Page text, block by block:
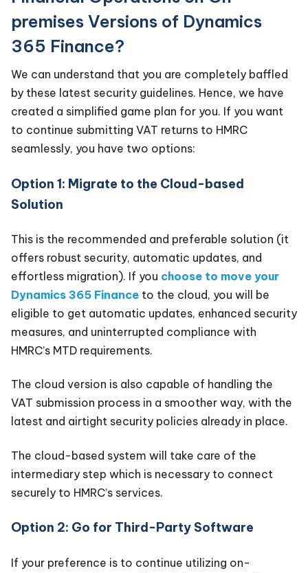
premises Versions of Dynamics
365 Finance?
We can understand that you are completely baffled
by these latest security guidelines. Hence, we have
created a simplified game plan for you. If you want
to continue submitting VAT returns to HMRC
seamlessly, you have two options:
Option 1: Migrate to the Cloud-based
Solution
This is the recommended and preferable solution (it
offers robust security, automatic updates, and
effortless migration). If you choose to move your
Dynamics 365 Finance to the cloud, you will be
eligible to get automatic updates, enhanced security
measures, and uninterrupted compliance with
HMRC’s MTD requirements.
The cloud version is also capable of handling the
VAT submission process in a smoother way, with the
latest and airtight security policies already in place.
The cloud-based system will take care of the
intermediary step which is necessary to connect
securely to HMRC’s services.
Option 2: Go for Third-Party Software
If your preference is to continue utilizing on-